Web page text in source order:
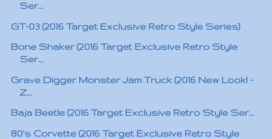
Ser...
GT-03 (2016 Target Exclusive Retro Style Series)
Bone Shaker (2016 Target Exclusive Retro Style
Ser...
Grave Digger Monster Jam Truck (2016 New Look! -
Z...
Baja Beetle (2016 Target Exclusive Retro Style Ser...
80's Corvette (2016 Target Exclusive Retro Style